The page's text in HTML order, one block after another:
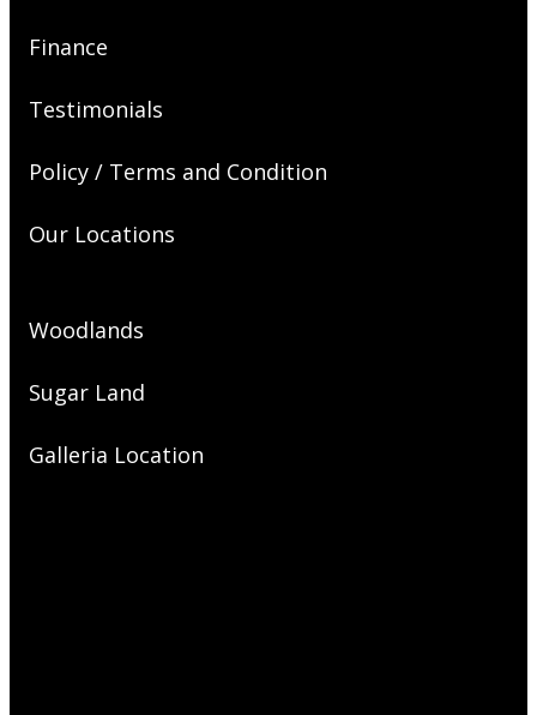
Finance
Testimonials
Policy / Terms and Condition
Our Locations
Woodlands
Sugar Land
Galleria Location